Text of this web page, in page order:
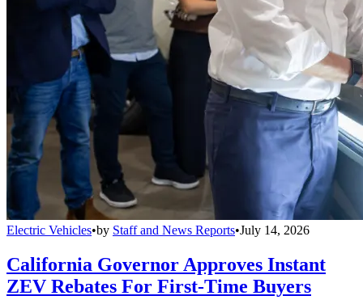
Electric Vehicles•by Staff and News Reports•July 14, 2026
California Governor Approves Instant
ZEV Rebates For First-Time Buyers